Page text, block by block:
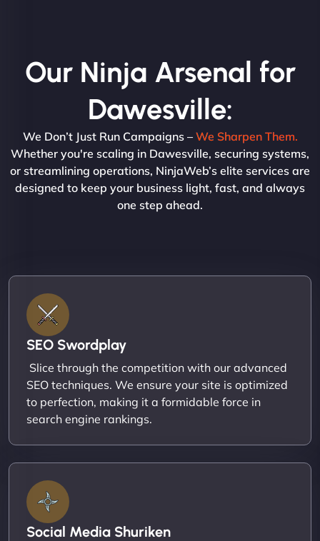
Our Ninja Arsenal for
Dawesville:
We Don’t Just Run Campaigns – We Sharpen Them.
Whether you're scaling in Dawesville, securing systems,
or streamlining operations, NinjaWeb’s elite services are
designed to keep your business light, fast, and always
one step ahead.
SEO Swordplay
Slice through the competition with our advanced
SEO techniques. We ensure your site is optimized
to perfection, making it a formidable force in
search engine rankings.
Social Media Shuriken